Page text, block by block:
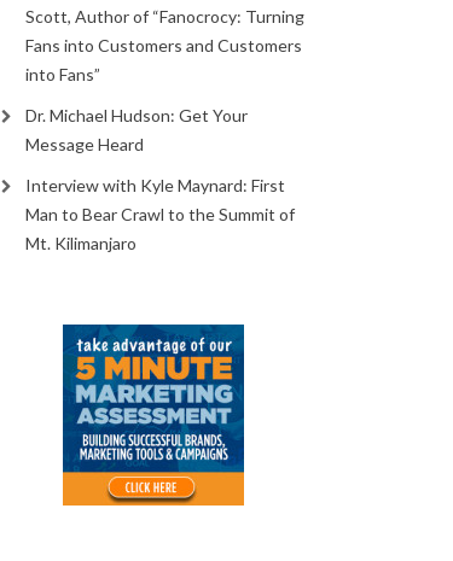
Scott, Author of “Fanocrocy: Turning
Fans into Customers and Customers
into Fans”
Dr. Michael Hudson: Get Your
Message Heard
Interview with Kyle Maynard: First
Man to Bear Crawl to the Summit of
Mt. Kilimanjaro